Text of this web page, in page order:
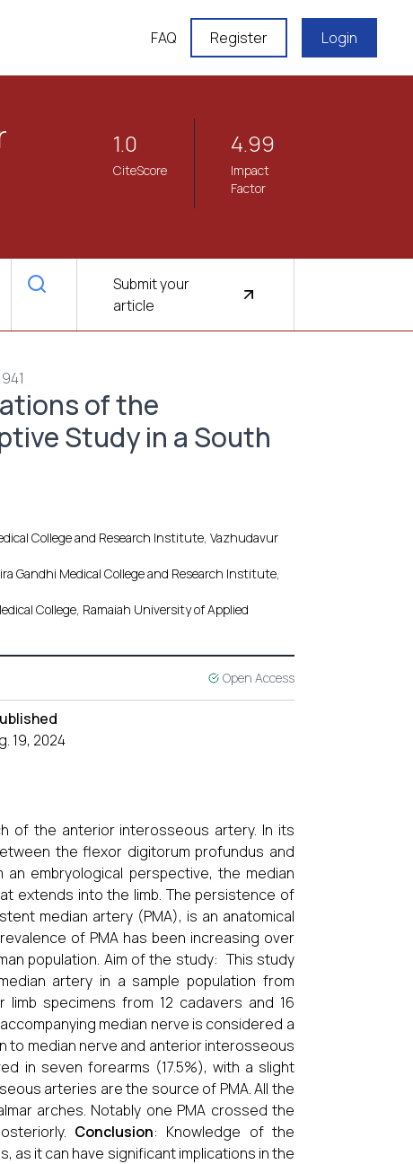
FAQ Register Login
1.0
CiteScore
4.99
Impact
Factor
Submit your
article
of the
Study in a South
College and Research Institute, Vazhudavur
Gandhi Medical College and Research Institute,
College, Ramaiah University of Applied
Open Access
19, 2024
of the anterior interosseous artery. In its
the flexor digitorum profundus and
embryological perspective, the median
extends into the limb. The persistence of
median artery (PMA), is an anatomical
of PMA has been increasing over
population. Aim of the study: This study
artery in a sample population from
specimens from 12 cadavers and 16
median nerve is considered a
to median nerve and anterior interosseous
in seven forearms (17.5%), with a slight
arteries are the source of PMA. All the
arches. Notably one PMA crossed the
Conclusion: Knowledge of the
as it can have significant implications in the